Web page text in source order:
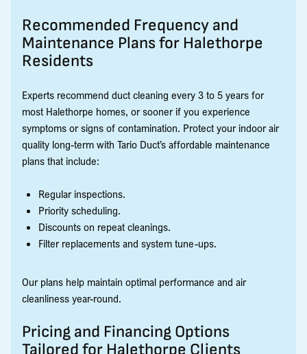
Recommended Frequency and
Maintenance Plans for Halethorpe
Residents
Experts recommend duct cleaning every 3 to 5 years for
most Halethorpe homes, or sooner if you experience
symptoms or signs of contamination. Protect your indoor air
quality long-term with Tario Duct’s affordable maintenance
plans that include:
Regular inspections.
Priority scheduling.
Discounts on repeat cleanings.
Filter replacements and system tune-ups.
Our plans help maintain optimal performance and air
cleanliness year-round.
Pricing and Financing Options
Tailored for Halethorpe Clients